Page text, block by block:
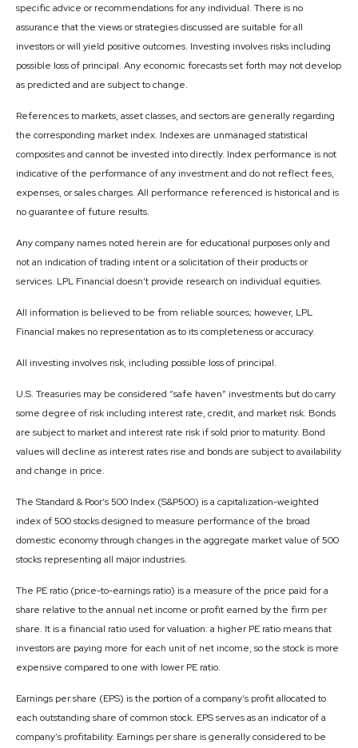
specific advice or recommendations for any individual. There is no
assurance that the views or strategies discussed are suitable for all
investors or will yield positive outcomes. Investing involves risks including
possible loss of principal. Any economic forecasts set forth may not develop
as predicted and are subject to change.
References to markets, asset classes, and sectors are generally regarding
the corresponding market index. Indexes are unmanaged statistical
composites and cannot be invested into directly. Index performance is not
indicative of the performance of any investment and do not reflect fees,
expenses, or sales charges. All performance referenced is historical and is
no guarantee of future results.
Any company names noted herein are for educational purposes only and
not an indication of trading intent or a solicitation of their products or
services. LPL Financial doesn’t provide research on individual equities.
All information is believed to be from reliable sources; however, LPL
Financial makes no representation as to its completeness or accuracy.
All investing involves risk, including possible loss of principal.
U.S. Treasuries may be considered “safe haven” investments but do carry
some degree of risk including interest rate, credit, and market risk. Bonds
are subject to market and interest rate risk if sold prior to maturity. Bond
values will decline as interest rates rise and bonds are subject to availability
and change in price.
The Standard & Poor’s 500 Index (S&P500) is a capitalization-weighted
index of 500 stocks designed to measure performance of the broad
domestic economy through changes in the aggregate market value of 500
stocks representing all major industries.
The PE ratio (price-to-earnings ratio) is a measure of the price paid for a
share relative to the annual net income or profit earned by the firm per
share. It is a financial ratio used for valuation: a higher PE ratio means that
investors are paying more for each unit of net income, so the stock is more
expensive compared to one with lower PE ratio.
Earnings per share (EPS) is the portion of a company’s profit allocated to
each outstanding share of common stock. EPS serves as an indicator of a
company’s profitability. Earnings per share is generally considered to be